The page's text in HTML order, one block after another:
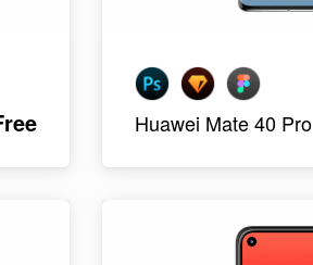
Huawei Mate 40 Pro